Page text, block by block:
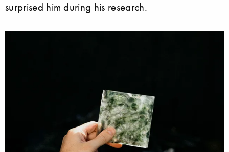
surprised him during his research.